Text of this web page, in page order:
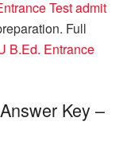
Test admit
Full
B.Ed. Entrance
Key –